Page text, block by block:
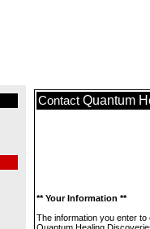
Contact Quantum
** Your Information **
The information you enter to